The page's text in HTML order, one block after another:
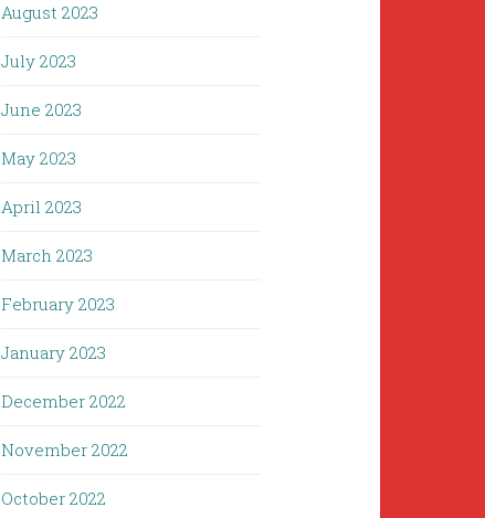
August 2023
July 2023
June 2023
May 2023
April 2023
March 2023
February 2023
January 2023
December 2022
November 2022
October 2022